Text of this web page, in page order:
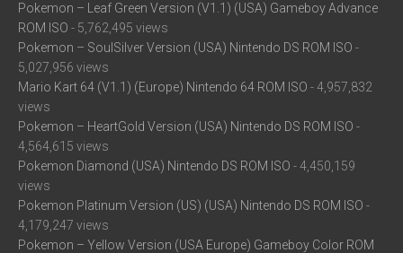
Pokemon – Leaf Green Version (V1.1) (USA) Gameboy Advance
ROM ISO - 5,762,495 views
Pokemon – SoulSilver Version (USA) Nintendo DS ROM ISO -
5,027,956 views
Mario Kart 64 (V1.1) (Europe) Nintendo 64 ROM ISO - 4,957,832
views
Pokemon – HeartGold Version (USA) Nintendo DS ROM ISO -
4,564,615 views
Pokemon Diamond (USA) Nintendo DS ROM ISO - 4,450,159
views
Pokemon Platinum Version (US) (USA) Nintendo DS ROM ISO -
4,179,247 views
Pokemon – Yellow Version (USA Europe) Gameboy Color ROM